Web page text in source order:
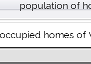
population of
homes of